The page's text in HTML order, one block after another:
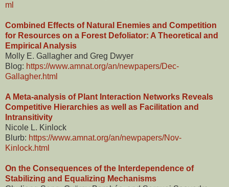
ml
Combined Effects of Natural Enemies and Competition
for Resources on a Forest Defoliator: A Theoretical and
Empirical Analysis
Molly E. Gallagher and Greg Dwyer
Blog: https://www.amnat.org/an/newpapers/Dec-
Gallagher.html
A Meta-analysis of Plant Interaction Networks Reveals
Competitive Hierarchies as well as Facilitation and
Intransitivity
Nicole L. Kinlock
Blurb: https://www.amnat.org/an/newpapers/Nov-
Kinlock.html
On the Consequences of the Interdependence of
Stabilizing and Equalizing Mechanisms